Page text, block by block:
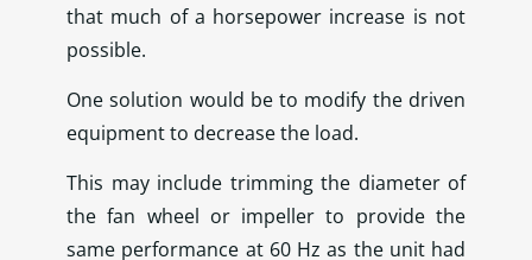
that much of a horsepower increase is not
possible.
One solution would be to modify the driven
equipment to decrease the load.
This may include trimming the diameter of
the fan wheel or impeller to provide the
same performance at 60 Hz as the unit had